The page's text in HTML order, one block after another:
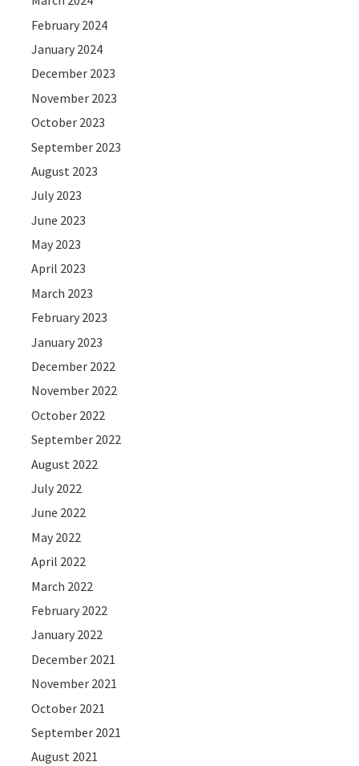
February 2024
January 2024
December 2023
November 2023
October 2023
September 2023
August 2023
July 2023
June 2023
May 2023
April 2023
March 2023
February 2023
January 2023
December 2022
November 2022
October 2022
September 2022
August 2022
July 2022
June 2022
May 2022
April 2022
March 2022
February 2022
January 2022
December 2021
November 2021
October 2021
September 2021
August 2021